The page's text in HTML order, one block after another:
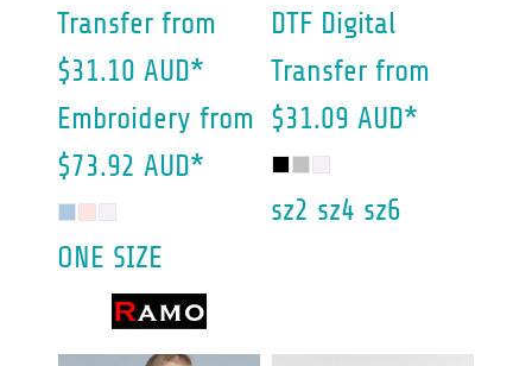
Transfer from
$31.10 AUD*
Embroidery from
$73.92 AUD*
ONE SIZE
DTF Digital
Transfer from
$31.09 AUD*
sz2 sz4 sz6